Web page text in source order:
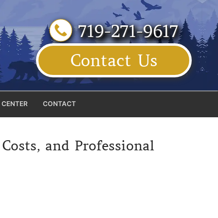
719-271-9617
Contact Us
CONTACT
and Professional